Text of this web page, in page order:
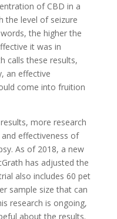
of CBD in a
the level of seizure
the higher the
it was in
calls these results,
an effective
come into fruition
more research
effectiveness of
As of 2018, a new
has adjusted the
also includes 60 pet
sample size that can
research is ongoing,
about the results.